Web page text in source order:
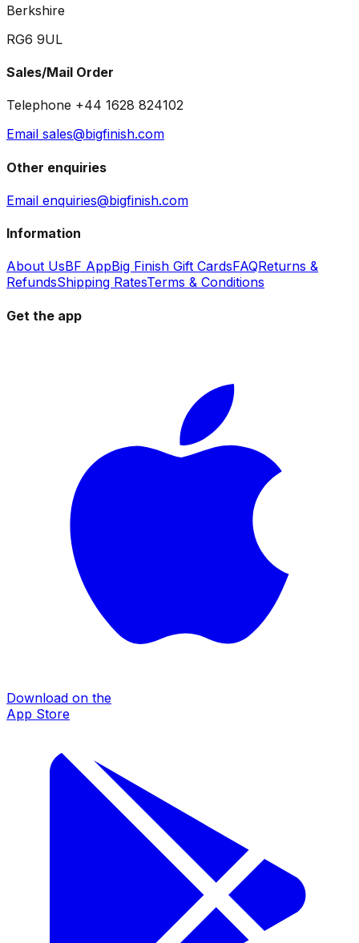
Berkshire
RG6 9UL
Sales/Mail Order
Telephone +44 1628 824102
Email sales@bigfinish.com
Other enquiries
Email enquiries@bigfinish.com
Information
About UsBF AppBig Finish Gift CardsFAQReturns &
RefundsShipping RatesTerms & Conditions
Get the app
Download on the
App Store